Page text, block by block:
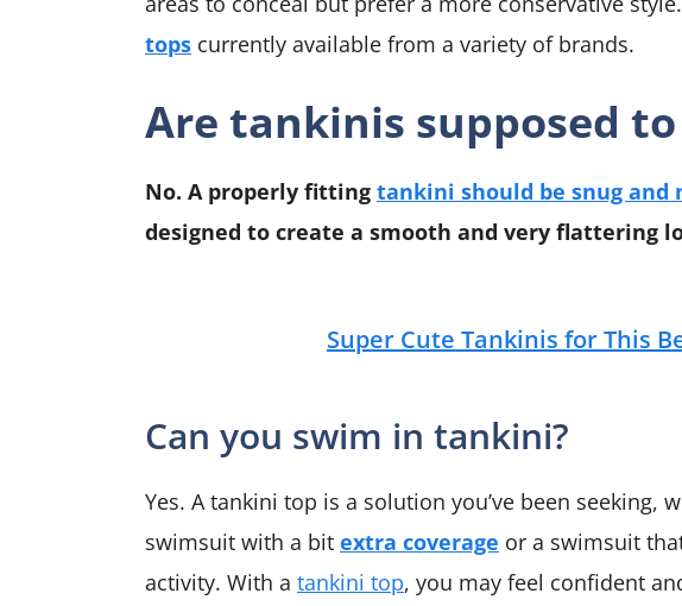
tops currently available from a variety of brands.
Are tankinis supposed
No. A properly fitting tankini should be snug and
designed to create a smooth and very flattering
Super Cute Tankinis for This
Can you swim in tankini?
Yes. A tankini top is a solution you’ve been seeking,
swimsuit with a bit extra coverage or a swimsuit
activity. With a tankini top, you may feel confident